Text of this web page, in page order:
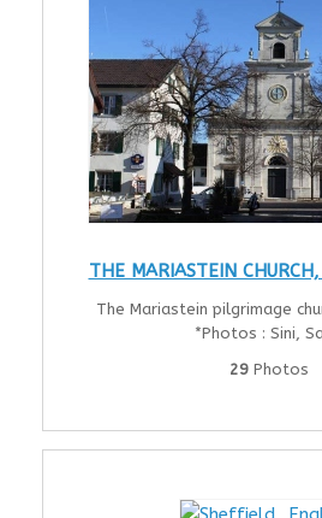
THE MARIASTEIN
The Mariastein pilgrimage
*Photos : Sini,
29 Photos